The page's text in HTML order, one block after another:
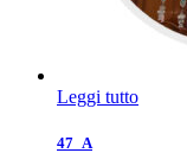
Leggi tutto
47_A